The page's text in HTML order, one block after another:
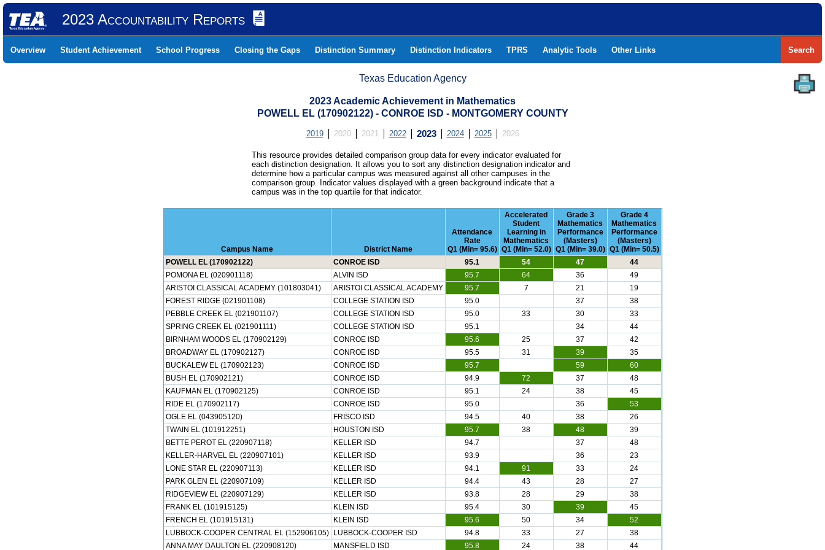
2023 Accountability Reports
Overview Student Achievement School Progress Closing the Gaps Distinction Summary Distinction Indicators TPRS Analytic Tools Other Links Search
Texas Education Agency
2023 Academic Achievement in Mathematics
POWELL EL (170902122) - CONROE ISD - MONTGOMERY COUNTY
2019 2020 2021 2022 2023 2024 2025 2026
This resource provides detailed comparison group data for every indicator evaluated for
each distinction designation. It allows you to sort any distinction designation indicator and
determine how a particular campus was measured against all other campuses in the
comparison group. Indicator values displayed with a green background indicate that a
campus was in the top quartile for that indicator.
Campus Name District Name
Attendance
Rate
Q1 (Min= 95.6)
Accelerated
Student
Learning in
Mathematics
Q1 (Min= 52.0)
Grade 3
Mathematics
Performance
(Masters)
Q1 (Min= 39.0)
Grade 4
Mathematics
Performance
(Masters)
Q1 (Min= 50.5)
POWELL EL (170902122)
CONROE ISD 95.1 54 47
44
POMONA EL (020901118)
ALVIN ISD 95.7 64 36
49
ARISTOI CLASSICAL ACADEMY (101803041)
ARISTOI CLASSICAL ACADEMY 95.7 7 21
19
FOREST RIDGE (021901108)
COLLEGE STATION ISD 95.0 37
38
PEBBLE CREEK EL (021901107)
COLLEGE STATION ISD 95.0 33 30
33
SPRING CREEK EL (021901111)
COLLEGE STATION ISD 95.1 34
44
BIRNHAM WOODS EL (170902129)
CONROE ISD 95.6 25 37
42
BROADWAY EL (170902127)
CONROE ISD 95.5 31 39
35
BUCKALEW EL (170902123)
CONROE ISD 95.7 59
60
BUSH EL (170902121)
CONROE ISD 94.9 72 37
48
KAUFMAN EL (170902125)
CONROE ISD 95.1 24 38
45
RIDE EL (170902117)
CONROE ISD 95.0 36
53
OGLE EL (043905120)
FRISCO ISD 94.5 40 38
26
TWAIN EL (101912251)
HOUSTON ISD 95.7 38 48
39
BETTE PEROT EL (220907118)
KELLER ISD 94.7 37
48
KELLER-HARVEL EL (220907101)
KELLER ISD 93.9 36
23
LONE STAR EL (220907113)
KELLER ISD 94.1 91 33
24
PARK GLEN EL (220907109)
KELLER ISD 94.4 43 28
27
RIDGEVIEW EL (220907129)
KELLER ISD 93.8 28 29
38
FRANK EL (101915125)
KLEIN ISD 95.4 30 39
45
FRENCH EL (101915131)
KLEIN ISD 95.6 50 34
52
LUBBOCK-COOPER CENTRAL EL (152906105)
LUBBOCK-COOPER ISD 94.8 33 27
38
ANNA MAY DAULTON EL (220908120)
MANSFIELD ISD 95.8 24 38 44